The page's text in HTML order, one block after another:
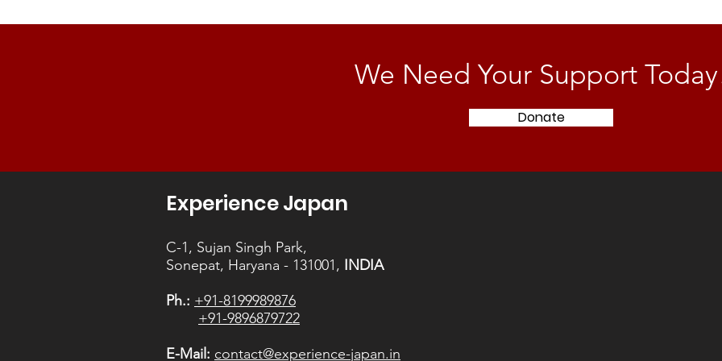
We Need Your Support
Donate
Experience Japan
C-1, Sujan Singh Park,
Sonepat, Haryana - 131001, INDIA
Ph.: +91-8199989876
+91-9896879722
E-Mail: contact@experience-japan.in